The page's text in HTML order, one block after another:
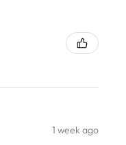
1 week ago